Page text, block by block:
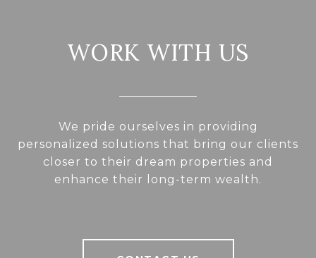
WORK WITH US
We pride ourselves in providing
personalized solutions that bring our clients
closer to their dream properties and
enhance their long-term wealth.